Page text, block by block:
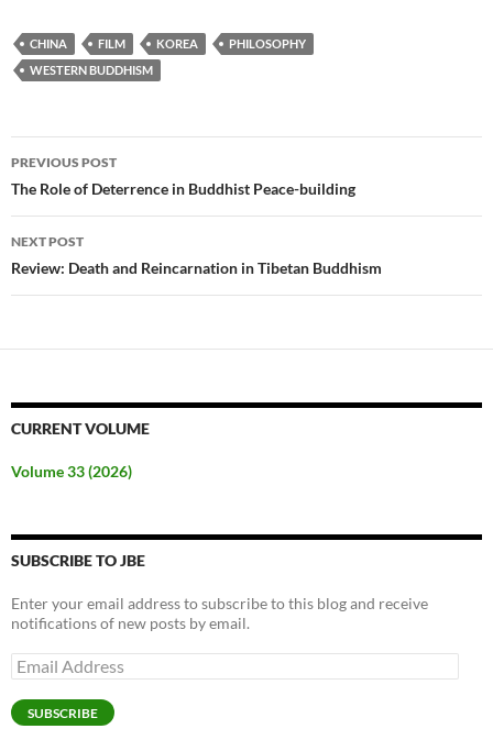
CHINA FILM KOREA
PHILOSOPHY
WESTERN BUDDHISM
Post
navigation
PREVIOUS POST
The Role of Deterrence in Buddhist Peace-building
NEXT POST
Review: Death and Reincarnation in Tibetan Buddhism
CURRENT VOLUME
Volume 33 (2026)
SUBSCRIBE TO JBE
Enter your email address to subscribe to this blog and receive
notifications of new posts by email.
Email
Address
SUBSCRIBE